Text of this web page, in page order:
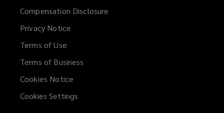
Compensation Disclosure
Privacy Notice
Terms of Use
Terms of Business
Cookies Notice
Cookies Settings